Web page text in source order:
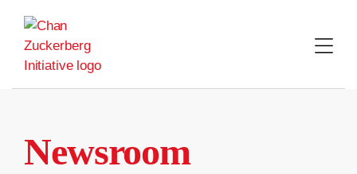
content
Newsroom